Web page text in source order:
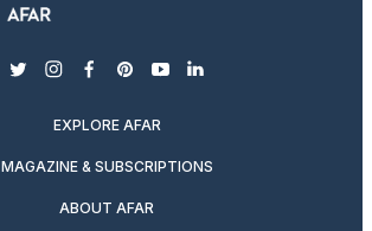
twitterinstagram
facebook
pinterest
youtubelinkedin
EXPLORE AFAR
MAGAZINE & SUBSCRIPTIONS
ABOUT AFAR